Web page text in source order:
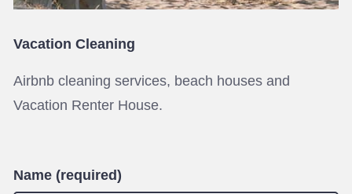
Vacation Cleaning
Airbnb cleaning services, beach houses and
Vacation Renter House.
Name (required)